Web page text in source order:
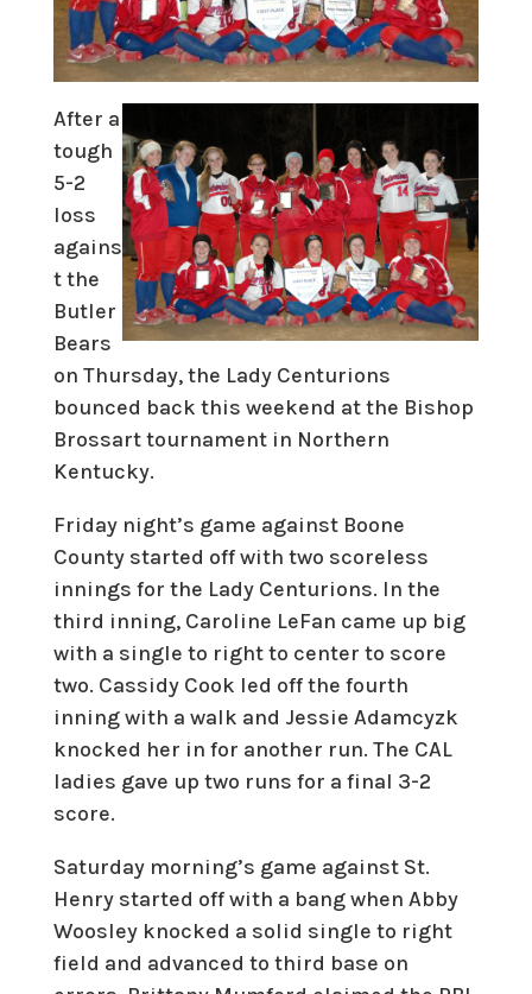
After a
tough
5-2
loss
agains
t the
Butler
Bears
on Thursday, the Lady Centurions
bounced back this weekend at the Bishop
Brossart tournament in Northern
Kentucky.
Friday night’s game against Boone
County started off with two scoreless
innings for the Lady Centurions. In the
third inning, Caroline LeFan came up big
with a single to right to center to score
two. Cassidy Cook led off the fourth
inning with a walk and Jessie Adamcyzk
knocked her in for another run. The CAL
ladies gave up two runs for a final 3-2
score.
Saturday morning’s game against St.
Henry started off with a bang when Abby
Woosley knocked a solid single to right
field and advanced to third base on